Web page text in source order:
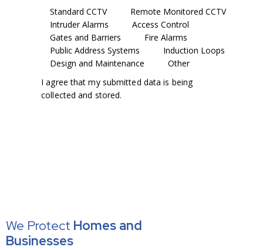
Standard CCTV
Remote Monitored CCTV
Intruder Alarms
Access Control
Gates and Barriers
Fire Alarms
Public Address Systems
Induction Loops
Design and Maintenance
Other
I agree that my submitted data is being
collected and stored.
We Protect Homes and
Businesses